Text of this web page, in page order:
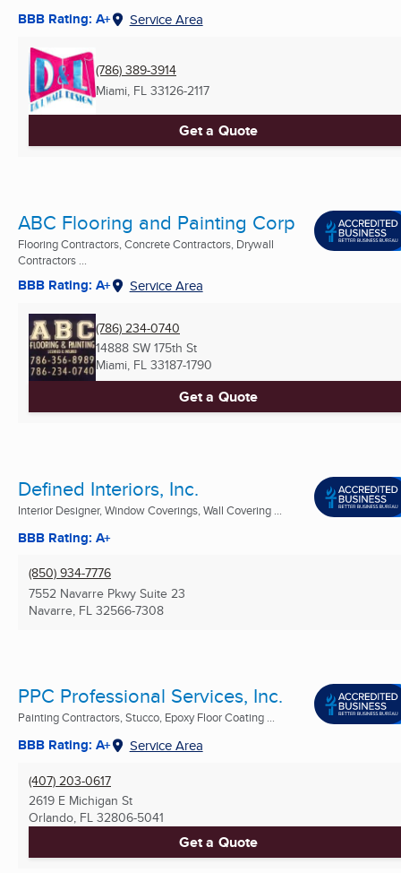
BBB Rating: A+ Service Area
(786) 389-3914
Miami, FL 33126-2117
Get a Quote
ABC Flooring and Painting Corp
Flooring Contractors, Concrete Contractors, Drywall
Contractors ...
BBB Rating: A+ Service Area
(786) 234-0740
14888 SW 175th St
Miami, FL 33187-1790
Get a Quote
Defined Interiors, Inc.
Interior Designer, Window Coverings, Wall Covering ...
BBB Rating: A+
(850) 934-7776
7552 Navarre Pkwy Suite 23
Navarre, FL 32566-7308
PPC Professional Services, Inc.
Painting Contractors, Stucco, Epoxy Floor Coating ...
BBB Rating: A+ Service Area
(407) 203-0617
2619 E Michigan St
Orlando, FL 32806-5041
Get a Quote